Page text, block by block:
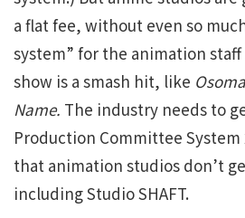
a flat fee, without even so
system” for the animation
show is a smash hit, like
Name. The industry needs to
Production Committee
that animation studios don’t
including Studio SHAFT.